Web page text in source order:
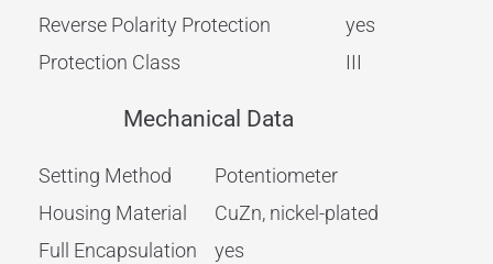
Reverse Polarity Protection
yes
Protection Class
III
Mechanical Data
Setting Method
Potentiometer
Housing Material
CuZn, nickel-plated
Full Encapsulation
yes